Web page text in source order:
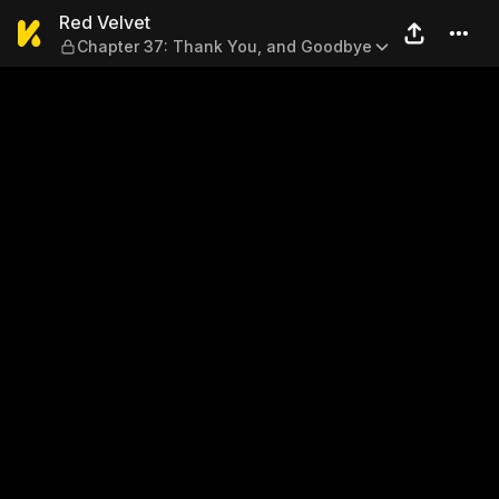
Red Velvet — Chapter 37:
Red Velvet
Chapter 37: Thank You, and Goodbye